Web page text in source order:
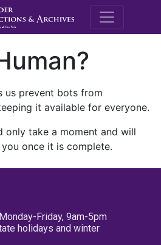
M.E.
us prevent bots from
it available for everyone.
only take a moment and will
once it is complete.
Friday, 9am-5pm
holidays and winter